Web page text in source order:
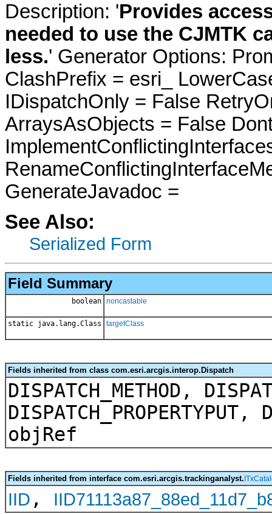
Description: 'Provides
needed to use the CJMTK
less.' Generator Options:
ClashPrefix = esri_
IDispatchOnly = False
ArraysAsObjects = False
GenerateJavadoc =
See Also:
Serialized Form
Field Summary
boolean noncastable
static java.lang.Class targetClass
Fields inherited from class com.esri.arcgis.interop.Dispatch
DISPATCH_METHOD,
DISPATCH_PROPERTYPUT,
objRef
Fields inherited from interface com.esri.arcgis.trackinganalyst.
IID ,